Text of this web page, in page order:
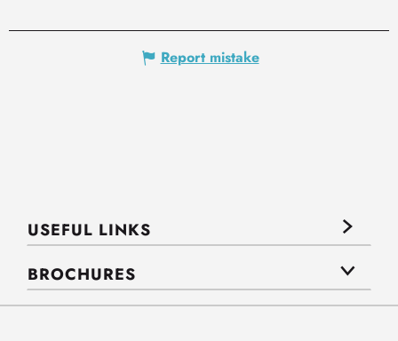
Report mistake
USEFUL LINKS
BROCHURES